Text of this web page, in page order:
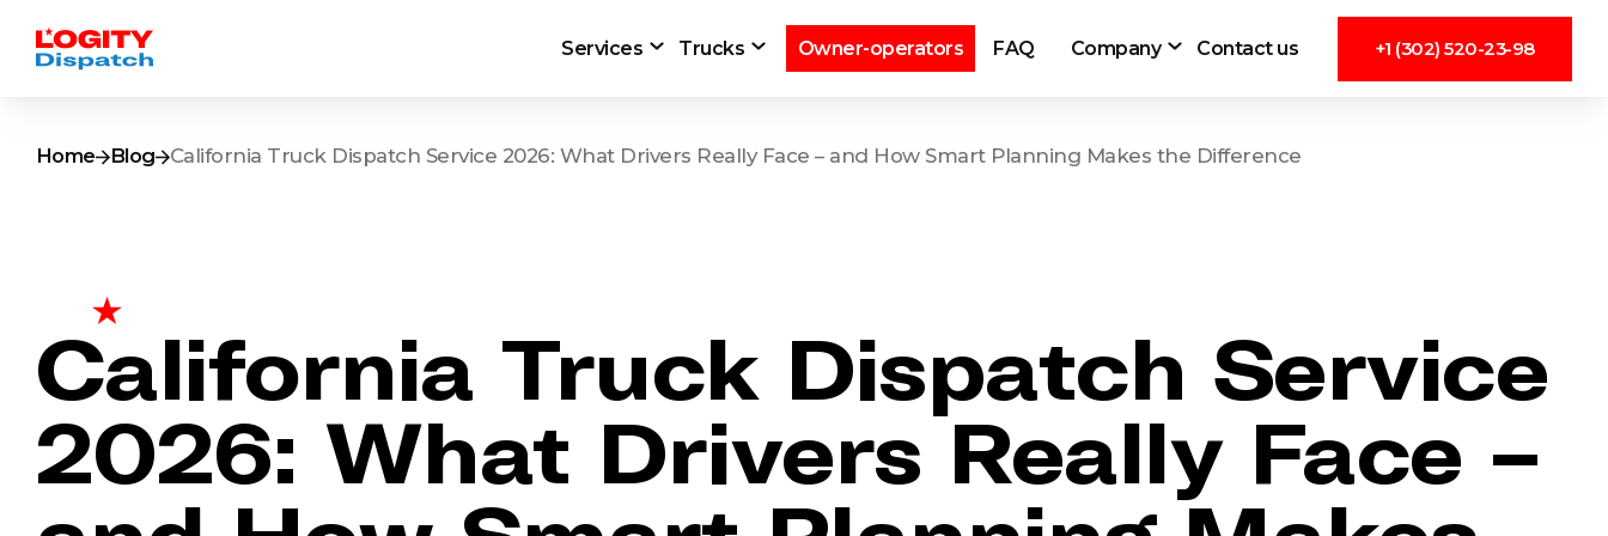
Services Trucks Owner-operators FAQ Company Contact us +1 (302) 520-23-98
Home Blog California Truck Dispatch Service 2026: What Drivers Really Face – and How Smart Planning Makes the Difference
California Truck Dispatch Service
2026: What Drivers Really Face –